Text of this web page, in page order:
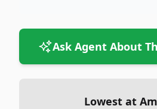
Ask Agent About
Lowest at